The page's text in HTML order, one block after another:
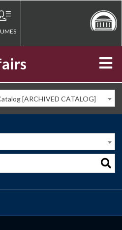
[ARCHIVED CATALOG]